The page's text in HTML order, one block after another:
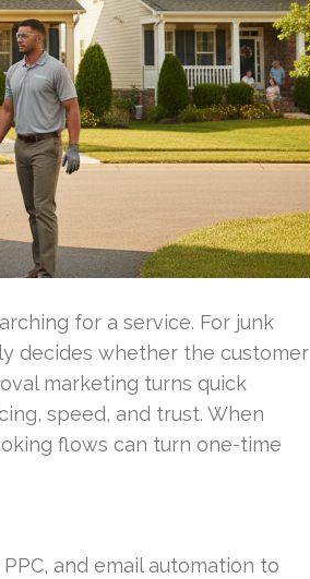
for a service. For junk
decides whether the customer
marketing turns quick
speed, and trust. When
flows can turn one-time
and email automation to